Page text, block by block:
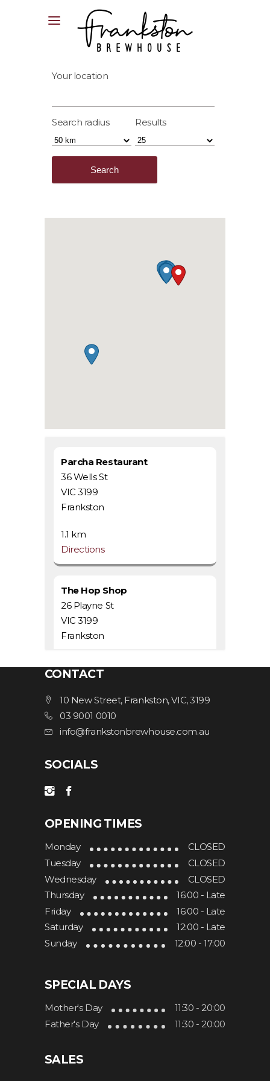
Your location
Search radius Results
Parcha Restaurant
36 Wells St
VIC 3199
Frankston
1.1 km
Directions
The Hop Shop
26 Playne St
VIC 3199
Frankston
Directions
Iron River Bar & Grill
435/437 Nepean Hwy
Frankston
1.3 km
Hotel Lona
473 Nepean Hwy
VIC 3199
Frankston
1.3 km
Directions
Frankston Foreshore, Long Island
Drive (via, Davey St)
VIC 3199
1.5 km
CONTACT
10 New Street, Frankston, VIC, 3199
03 9001 0010
info@frankstonbrewhouse.com.au
SOCIALS
OPENING TIMES
Monday
CLOSED
Tuesday
CLOSED
Wednesday
CLOSED
Thursday
16:00 - Late
Friday
16:00 - Late
Saturday
12:00 - Late
Sunday
12:00 - 17:00
SPECIAL DAYS
Mother's Day
11:30 - 20:00
Father's Day
11:30 - 20:00
SALES